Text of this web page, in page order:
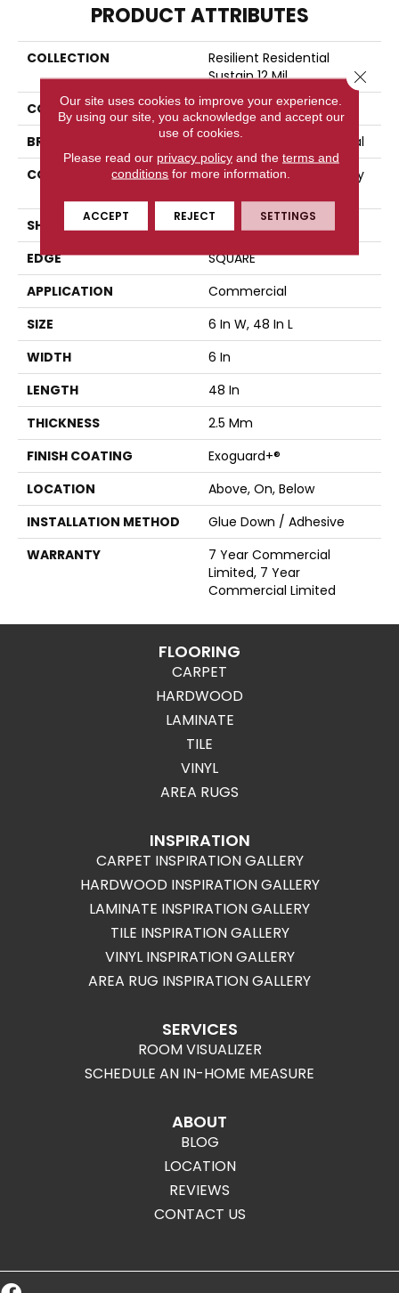
PRODUCT ATTRIBUTES
COLLECTION
Resilient Residential
Sustain 12 Mil
COLOR
Grey
BRAND
Philadelphia Commercial
CONSTRUCTION
High Performance Luxury
SHAPE
Plank
EDGE
SQUARE
APPLICATION
Commercial
SIZE
6 In W, 48 In L
WIDTH
6 In
LENGTH
48 In
THICKNESS
2.5 Mm
FINISH COATING
Exoguard+®
LOCATION
Above, On, Below
INSTALLATION METHOD
Glue Down / Adhesive
WARRANTY
7 Year Commercial
Limited, 7 Year
Commercial Limited
FLOORING
CARPET
HARDWOOD
LAMINATE
TILE
VINYL
AREA RUGS
INSPIRATION
CARPET INSPIRATION GALLERY
HARDWOOD INSPIRATION GALLERY
LAMINATE INSPIRATION GALLERY
TILE INSPIRATION GALLERY
VINYL INSPIRATION GALLERY
AREA RUG INSPIRATION GALLERY
SERVICES
ROOM VISUALIZER
SCHEDULE AN IN-HOME MEASURE
ABOUT
BLOG
LOCATION
REVIEWS
CONTACT US
Our site uses cookies to improve your experience.
By using our site, you acknowledge and accept our
use of cookies.
Please read our privacy policyand the terms and
conditions for more information.
ACCEPT REJECT SETTINGS
Close